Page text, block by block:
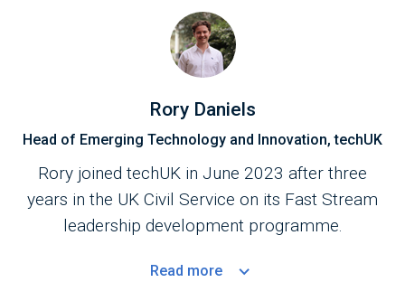
Rory Daniels
Head of Emerging Technology and Innovation, techUK
Rory joined techUK in June 2023 after three
years in the UK Civil Service on its Fast Stream
leadership development programme.
Read more